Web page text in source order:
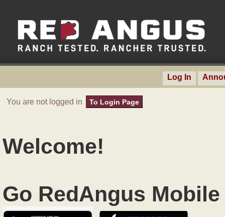
Log In
You are not logged in To Login Page
Welcome!
Go RedAngus